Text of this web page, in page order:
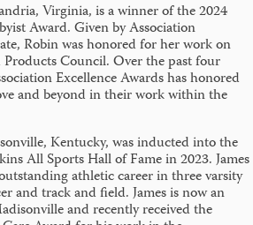
Virginia, is a winner of the 2024
Award. Given by Association
Robin was honored for her work on
Products Council. Over the past four
Excellence Awards has honored
and beyond in their work within the
Kentucky, was inducted into the
All Sports Hall of Fame in 2023. James
athletic career in three varsity
and track and field. James is now an
and recently received the